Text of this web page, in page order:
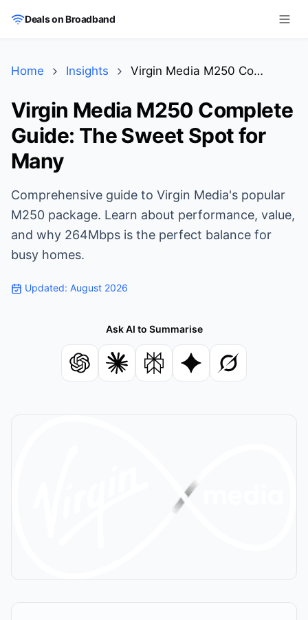
Skip to main content
Deals on Broadband
Home Insights Virgin Media M250 Complete Guide: The Sweet Spot for Many
Virgin Media M250 Complete
Guide: The Sweet Spot for
Many
Comprehensive guide to Virgin Media's popular
M250 package. Learn about performance, value,
and why 264Mbps is the perfect balance for
busy homes.
Updated: August 2026
Ask AI to Summarise
Summarise with ChatGPT
Summarise with Claude
Summarise with Perplexity
Summarise with
Summarise with